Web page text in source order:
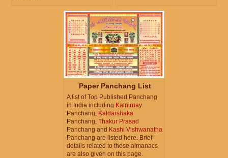
Paper Panchang List
A list of Top Published Panchang
in India including Kalnirnay
Panchang, Kaldarshaka
Panchang, Thakur Prasad
Panchang and Kashi Vishwanatha
Panchang are listed here. Brief
details related to these almanacs
are also given on this page.